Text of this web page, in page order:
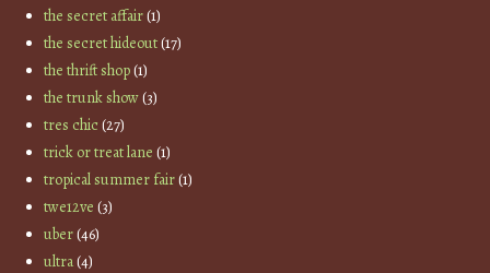
the secret affair(1)
the secret hideout(17)
the thrift shop(1)
the trunk show(3)
tres chic(27)
trick or treat lane (1)
tropical summer fair(1)
twe12ve (3)
uber(46)
ultra(4)